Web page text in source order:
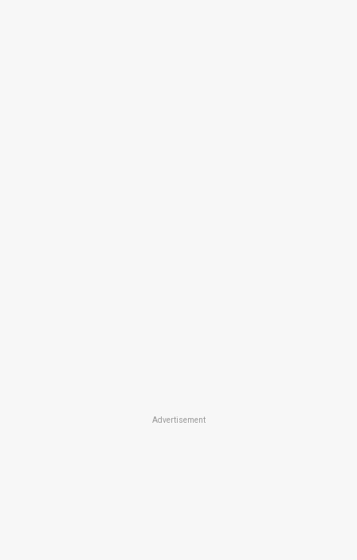
Advertisement